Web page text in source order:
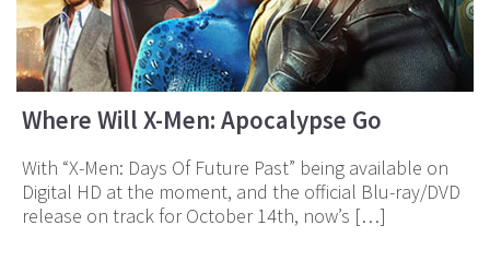
Where Will X-Men: Apocalypse Go
With “X-Men: Days Of Future Past” being available on
Digital HD at the moment, and the official Blu-ray/DVD
release on track for October 14th, now’s […]